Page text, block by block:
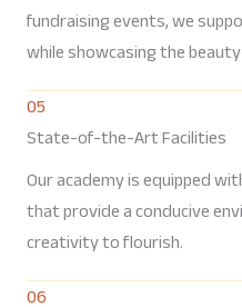
fundraising events, we
while showcasing the
05
State-of-the-Art Facilities
Our academy is equipped
that provide a conducive
creativity to flourish.
06